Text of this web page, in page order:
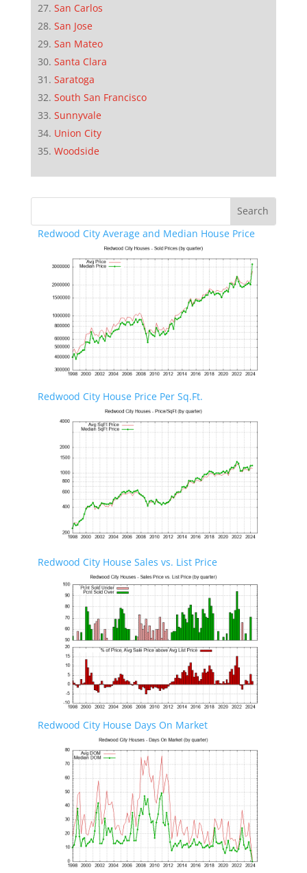
San Carlos
San Jose
San Mateo
Santa Clara
Saratoga
South San Francisco
Sunnyvale
Union City
Woodside
Redwood City Average and Median House Price
Redwood City House Price Per Sq.Ft.
Redwood City House Sales vs. List Price
Redwood City House Days On Market